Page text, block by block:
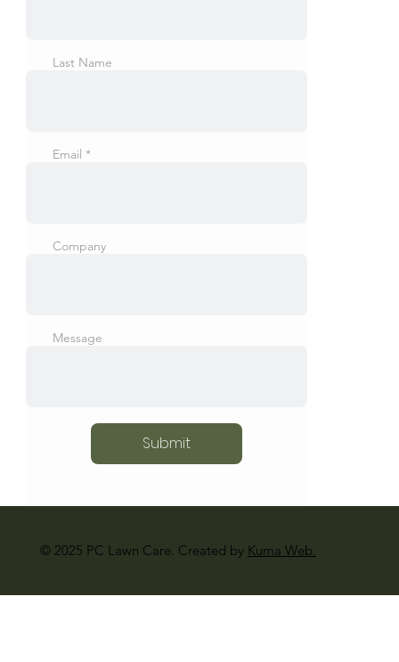
Last Name
Email
Company
Message
Submit
© 2025 PC Lawn Care. Created by Kuma Web.